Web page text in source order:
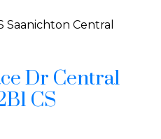
Saanichton Central
Dr Central
CS